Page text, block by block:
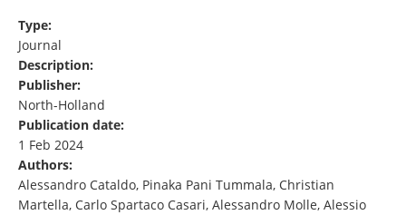
Type:
Journal
Description:
Publisher:
North-Holland
Publication date:
1 Feb 2024
Authors:
Alessandro Cataldo, Pinaka Pani Tummala, Christian
Martella, Carlo Spartaco Casari, Alessandro Molle, Alessio